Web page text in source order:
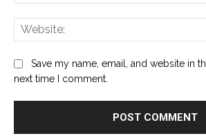
Save my name, email, and website in
next time I comment.